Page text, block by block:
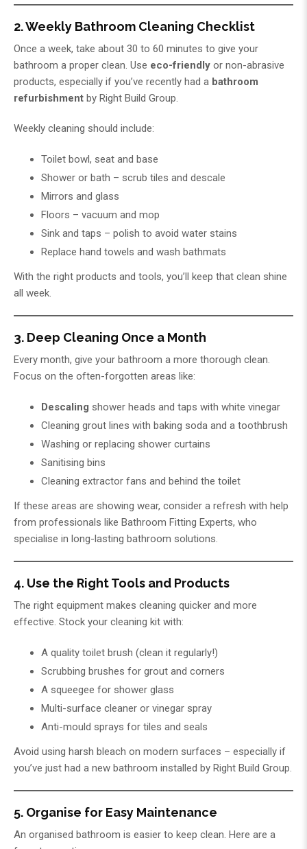
2. Weekly Bathroom Cleaning Checklist
Once a week, take about 30 to 60 minutes to give your
bathroom a proper clean. Use eco-friendly or non-abrasive
products, especially if you’ve recently had a bathroom
refurbishment by Right Build Group.
Weekly cleaning should include:
Toilet bowl, seat and base
Shower or bath – scrub tiles and descale
Mirrors and glass
Floors – vacuum and mop
Sink and taps – polish to avoid water stains
Replace hand towels and wash bathmats
With the right products and tools, you’ll keep that clean shine
all week.
3. Deep Cleaning Once a Month
Every month, give your bathroom a more thorough clean.
Focus on the often-forgotten areas like:
Descaling shower heads and taps with white vinegar
Cleaning grout lines with baking soda and a toothbrush
Washing or replacing shower curtains
Sanitising bins
Cleaning extractor fans and behind the toilet
If these areas are showing wear, consider a refresh with help
from professionals like Bathroom Fitting Experts, who
specialise in long-lasting bathroom solutions.
4. Use the Right Tools and Products
The right equipment makes cleaning quicker and more
effective. Stock your cleaning kit with:
A quality toilet brush (clean it regularly!)
Scrubbing brushes for grout and corners
A squeegee for shower glass
Multi-surface cleaner or vinegar spray
Anti-mould sprays for tiles and seals
Avoid using harsh bleach on modern surfaces – especially if
you’ve just had a new bathroom installed by Right Build Group.
5. Organise for Easy Maintenance
An organised bathroom is easier to keep clean. Here are a